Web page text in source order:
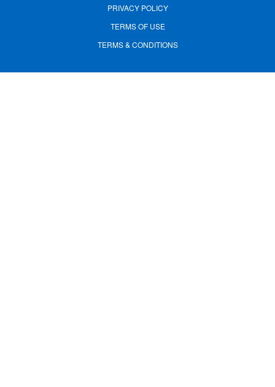
PRIVACY POLICY
TERMS OF USE
TERMS & CONDITIONS